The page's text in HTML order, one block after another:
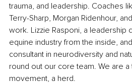
trauma, and leadership. Coaches
Terry-Sharp, Morgan Ridenhour,
work. Lizzie Rasponi, a leadership
equine industry from the inside,
consultant in neurodiversity and
round out our core team. We are
movement, a herd.